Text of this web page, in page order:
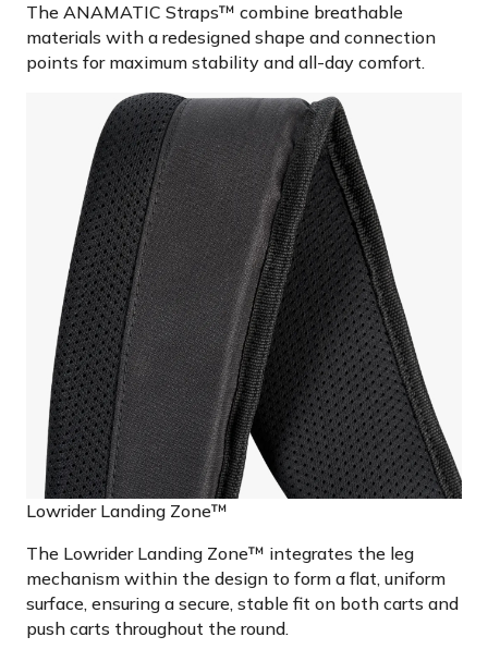
The ANAMATIC Straps™ combine breathable
materials with a redesigned shape and connection
points for maximum stability and all-day comfort.
Lowrider Landing Zone™
The Lowrider Landing Zone™ integrates the leg
mechanism within the design to form a flat, uniform
surface, ensuring a secure, stable fit on both carts and
push carts throughout the round.